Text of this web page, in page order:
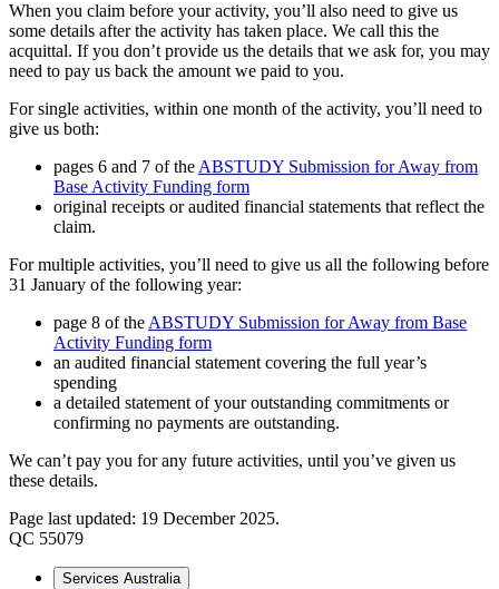
When you claim before your activity, you’ll also need to give us
some details after the activity has taken place. We call this the
acquittal. If you don’t provide us the details that we ask for, you may
need to pay us back the amount we paid to you.
For single activities, within one month of the activity, you’ll need to
give us both:
pages 6 and 7 of the ABSTUDY Submission for Away from
Base Activity Funding form
original receipts or audited financial statements that reflect the
claim.
For multiple activities, you’ll need to give us all the following before
31 January of the following year:
page 8 of the ABSTUDY Submission for Away from Base
Activity Funding form
an audited financial statement covering the full year’s
spending
a detailed statement of your outstanding commitments or
confirming no payments are outstanding.
We can’t pay you for any future activities, until you’ve given us
these details.
Page last updated: 19 December 2025.
QC 55079
Services Australia